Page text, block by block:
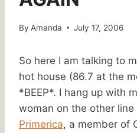
By Amanda July 17, 2006
So here I am talking to
hot house (86.7 at the
*BEEP*. I hang up with
woman on the other
Primerica, a member of